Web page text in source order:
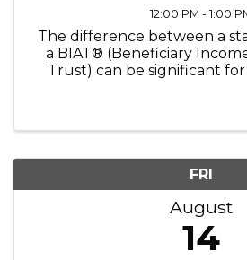
12:00 PM - 1:00
The difference between a
a BIAT® (Beneficiary
Trust) can be significant
FRI
August
14